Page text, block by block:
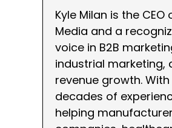
Kyle Milan is the CEO
Media and a
voice in B2B
industrial marketing,
revenue growth. With
decades of
helping